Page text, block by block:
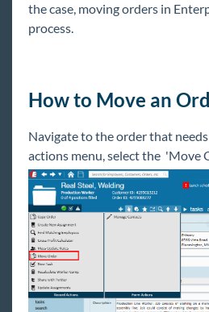
Sales & Account
Order
Orders & Assignments
How to Create and
Orders
How to Create and
Orders
Default Order Statuses
How to Copy an
How to Create and
Worksheet
the case, moving orders in
process.
How to Move an
Navigate to the order that
actions menu, select the 'Move